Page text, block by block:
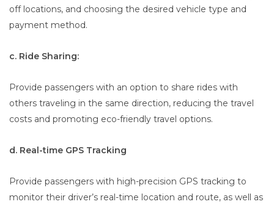
off locations, and choosing the desired vehicle type and
payment method.
c. Ride Sharing:
Provide passengers with an option to share rides with
others traveling in the same direction, reducing the travel
costs and promoting eco-friendly travel options.
d. Real-time GPS Tracking
Provide passengers with high-precision GPS tracking to
monitor their driver’s real-time location and route, as well as